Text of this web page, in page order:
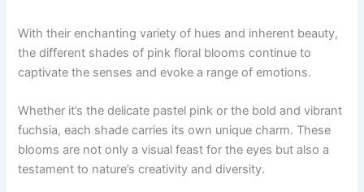
With their enchanting variety of hues and inherent beauty,
the different shades of pink floral blooms continue to
captivate the senses and evoke a range of emotions.
Whether it’s the delicate pastel pink or the bold and vibrant
fuchsia, each shade carries its own unique charm. These
blooms are not only a visual feast for the eyes but also a
testament to nature’s creativity and diversity.